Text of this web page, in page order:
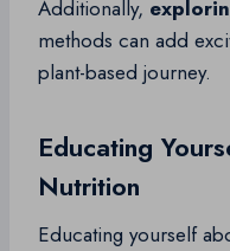
Additionally,
methods can add
plant-based journey.
Educating
Nutrition
Educating yourself